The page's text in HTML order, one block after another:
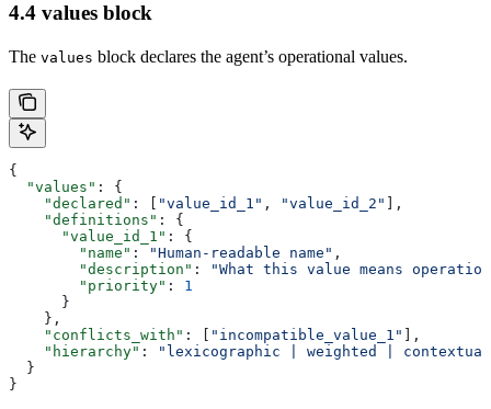
4.4 values block
The values block declares the agent’s operational values.
{
  "values"
: {
    "declared"
: [ "value_id_1" , "value_id_2"
],
    "definitions"
: {
      "value_id_1"
: {
        "name"
: "Human-readable name" ,
        "description"
:
"What this value means
        "priority"
: 1
      }
    },
    "conflicts_with"
: [ "incompatible_value_1"
],
    "hierarchy"
:
"lexicographic | weighted |
  }
}